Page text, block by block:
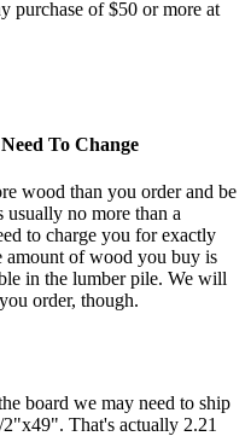
purchase of $50 or more at
To Change
wood than you order and be
no more than a
to charge you for exactly
amount of wood you buy is
in the lumber pile. We will
order, though.
board we may need to ship
That's actually 2.21